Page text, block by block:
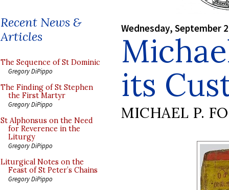
Recent News &
Articles
The Sequence of St Dominic
Gregory DiPippo
The Finding of St Stephen
the First Martyr
Gregory DiPippo
St Alphonsus on the Need
for Reverence in the
Liturgy
Gregory DiPippo
Liturgical Notes on the
Feast of St Peter’s Chains
Gregory DiPippo
Wednesday, September
its
MICHAEL P.